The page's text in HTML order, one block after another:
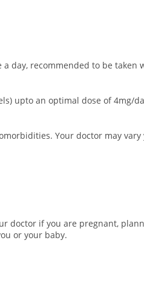
a day, recommended to be
upto an optimal dose of 4mg/
Your doctor may
doctor if you are pregnant,
or your baby.